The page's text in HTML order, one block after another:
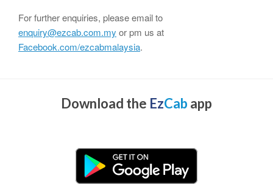
For further enquiries, please email to
enquiry@ezcab.com.my or pm us at
Facebook.com/ezcabmalaysia.
Download the EzCab app